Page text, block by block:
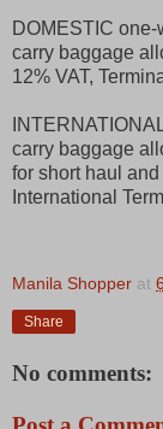
DOMESTIC
carry baggage
12% VAT,
carry baggage
for short haul
International
Manila Shopper at
Share
No comments: